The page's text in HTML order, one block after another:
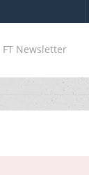
FT Newsletter